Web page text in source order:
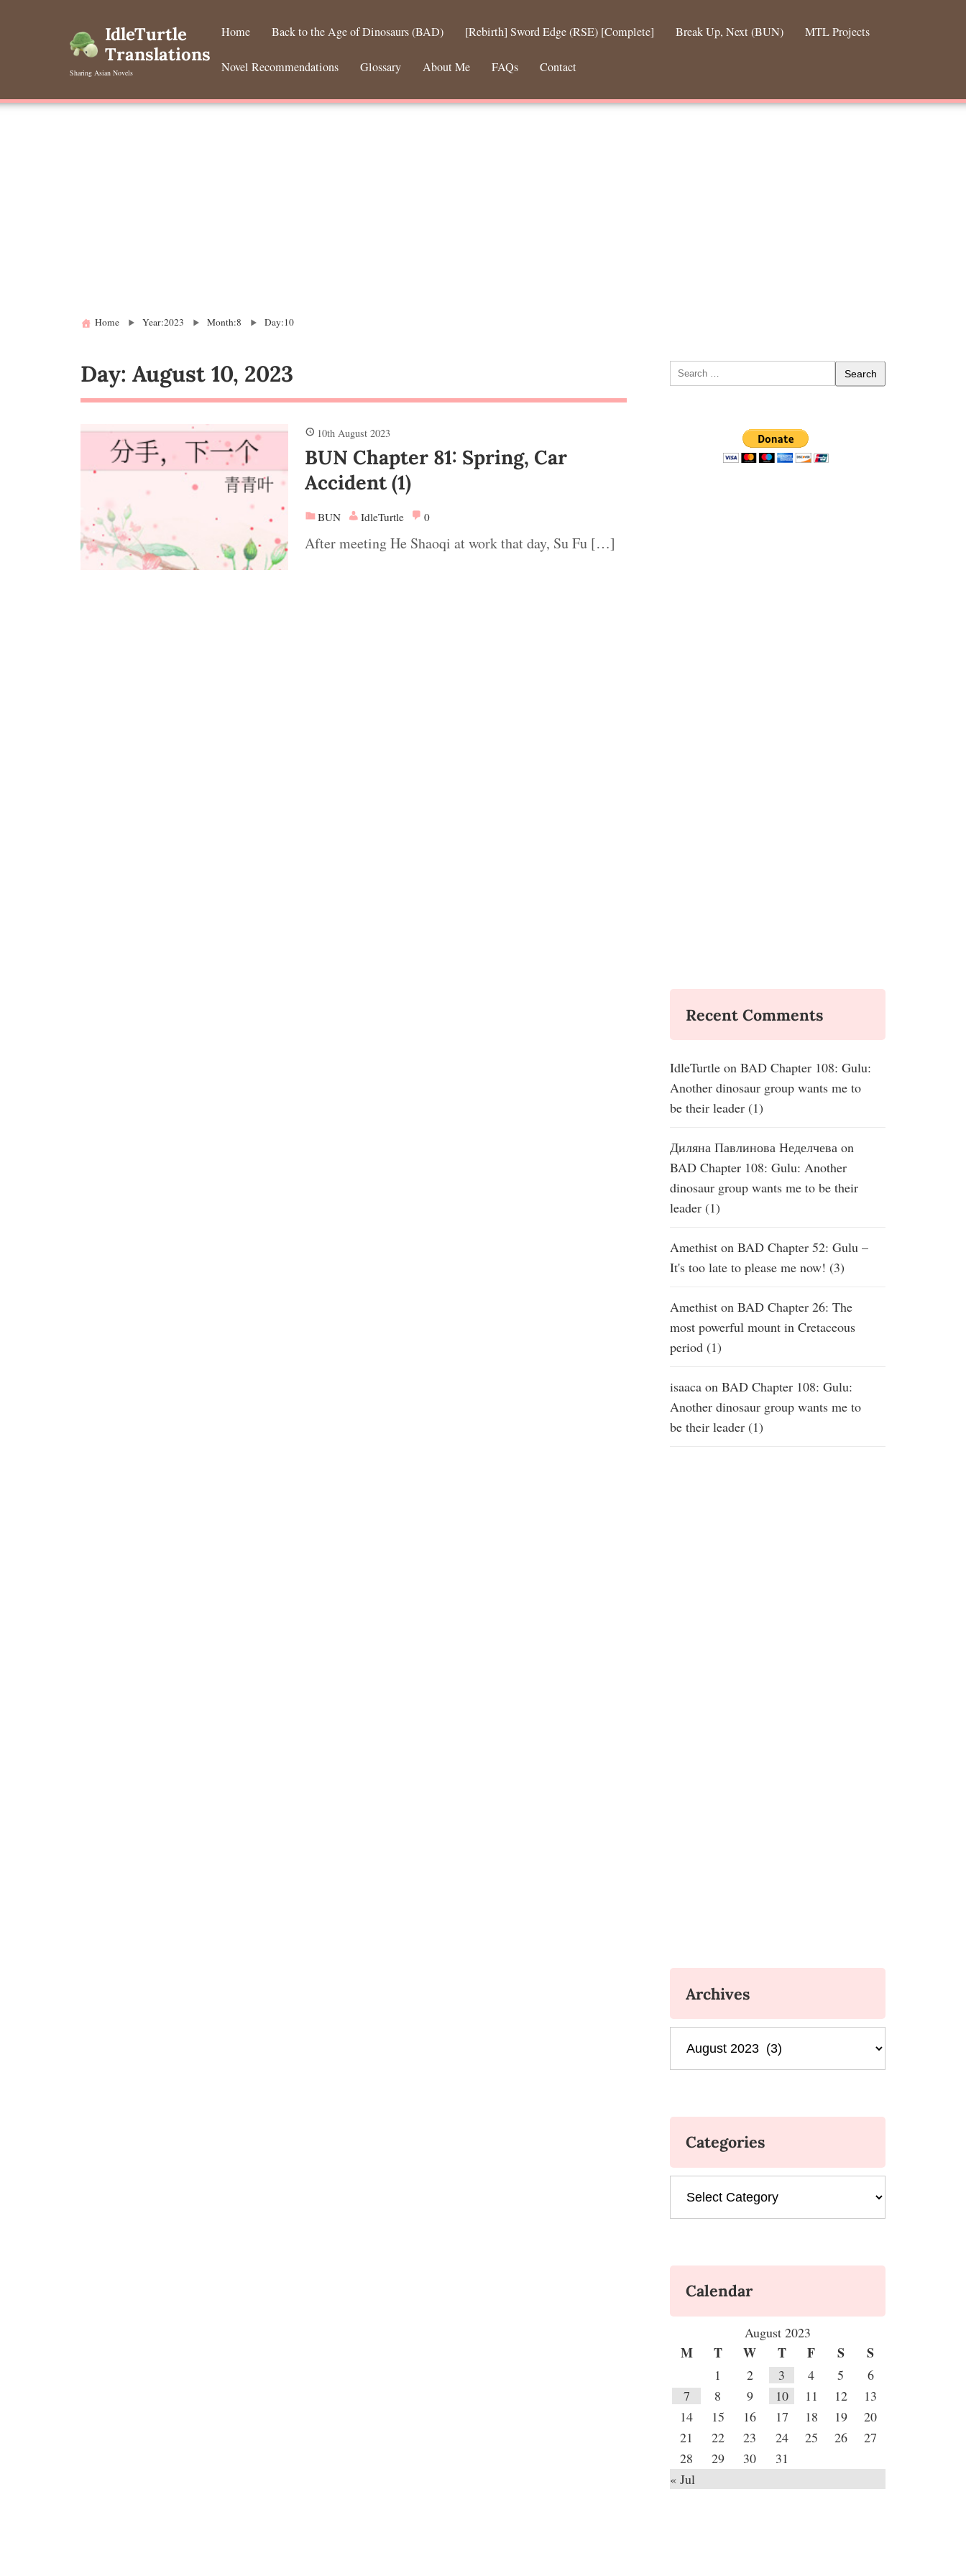
IdleTurtle
Translations
Sharing Asian Novels
Home Back to the Age of Dinosaurs (BAD) [Rebirth] Sword Edge (RSE) [Complete] Break Up, Next (BUN) MTL Projects
Novel Recommendations Glossary About Me FAQs Contact
Home Year:2023 Month:8 Day:10
Day: August 10, 2023
10th August 2023
BUN Chapter 81: Spring, Car
Accident (1)
BUN IdleTurtle 0
After meeting He Shaoqi at work that day, Su Fu […]
Search
for:
Recent Comments
IdleTurtle on BAD Chapter 108: Gulu:
Another dinosaur group wants me to
be their leader (1)
Диляна Павлинова Неделчева on
BAD Chapter 108: Gulu: Another
dinosaur group wants me to be their
leader (1)
Amethist on BAD Chapter 52: Gulu –
It's too late to please me now! (3)
Amethist on BAD Chapter 26: The
most powerful mount in Cretaceous
period (1)
isaaca on BAD Chapter 108: Gulu:
Another dinosaur group wants me to
be their leader (1)
Archives
Categories
Calendar
August 2023
M T W T F S S
1 2 3 4 5
6
7
8 9 10 11 12
13
14
15 16 17 18 19
20
21
22 23 24 25 26
27
28
29 30
31
« Jul